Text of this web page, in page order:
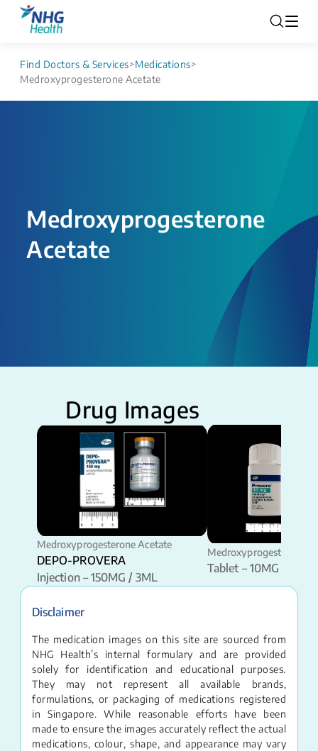
Find Doctors & Services>Medications>
Medroxyprogesterone Acetate
Medroxyprogesterone
Acetate
Drug Images
Medroxyprogesterone Acetate
DEPO-PROVERA
Injection – 150MG / 3ML
Medroxyprogesterone
Tablet – 10MG
Disclaimer
The medication images on this site are sourced from
NHG Health’s internal formulary and are provided
solely for identification and educational purposes.
They may not represent all available brands,
formulations, or packaging of medications registered
in Singapore. While reasonable efforts have been
made to ensure the images accurately reflect the actual
medications, colour, shape, and appearance may vary